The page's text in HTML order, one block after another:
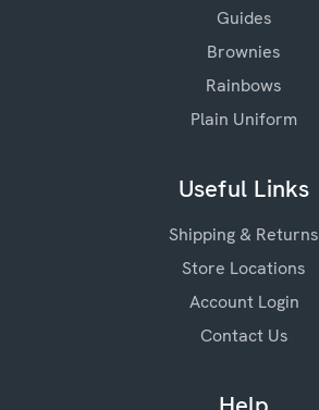
Guides
Brownies
Rainbows
Plain Uniform
Useful Links
Shipping & Returns
Store Locations
Account Login
Contact Us